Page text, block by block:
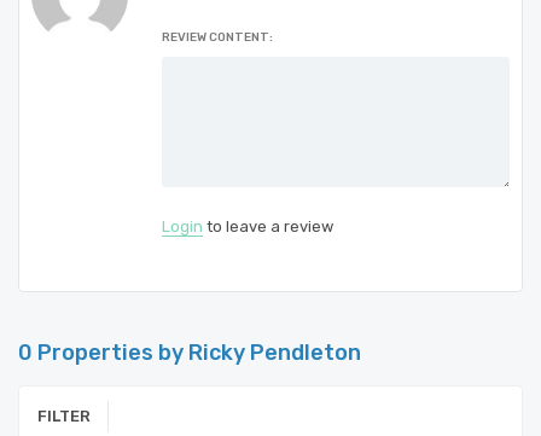
REVIEW CONTENT:
Login to leave a review
0 Properties by Ricky Pendleton
FILTER